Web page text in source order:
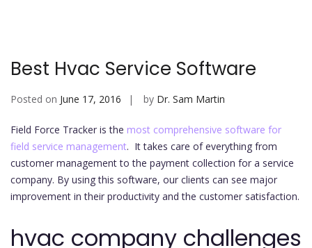
Best Hvac Service Software
Posted on June 17, 2016 by Dr. Sam Martin
Field Force Tracker is the most comprehensive software for
field service management. It takes care of everything from
customer management to the payment collection for a service
company. By using this software, our clients can see major
improvement in their productivity and the customer satisfaction.
hvac company challenges